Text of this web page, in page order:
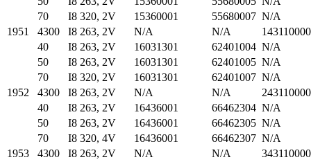
70
I8 320, 2V 15360001 55680007 N/A
1951
4300 I8 263, 2V N/A N/A
40
I8 263, 2V 16031301 62401004 N/A
50
I8 263, 2V 16031301 62401005 N/A
70
I8 320, 2V 16031301 62401007 N/A
1952
4300 I8 263, 2V N/A N/A
40
I8 263, 2V 16436001 66462304 N/A
50
I8 263, 2V 16436001 66462305 N/A
70
I8 320, 4V 16436001 66462307 N/A
1953
4300 I8 263, 2V N/A N/A